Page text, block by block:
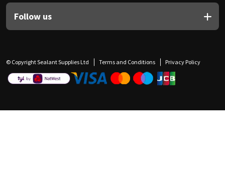
Follow us
© Copyright Sealant Supplies Ltd Terms and Conditions Privacy Policy